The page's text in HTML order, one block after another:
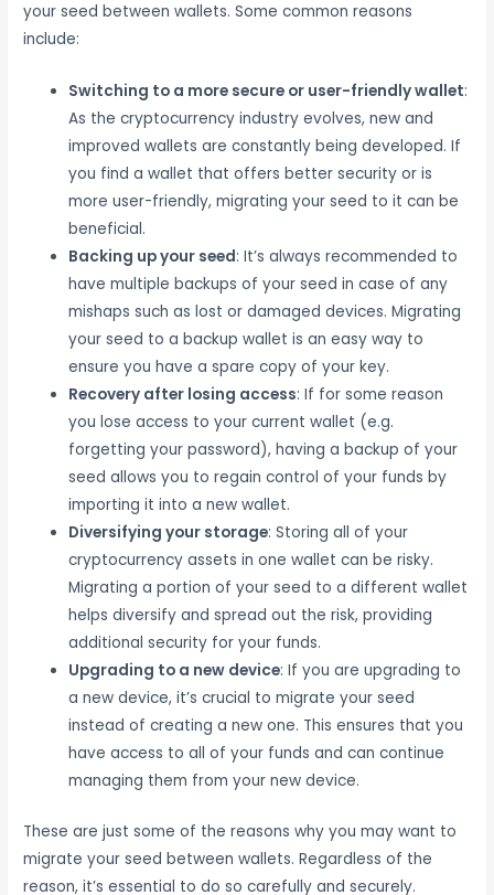
your seed between wallets. Some common reasons
include:
Switching to a more secure or user-friendly wallet:
As the cryptocurrency industry evolves, new and
improved wallets are constantly being developed. If
you find a wallet that offers better security or is
more user-friendly, migrating your seed to it can be
beneficial.
Backing up your seed: It’s always recommended to
have multiple backups of your seed in case of any
mishaps such as lost or damaged devices. Migrating
your seed to a backup wallet is an easy way to
ensure you have a spare copy of your key.
Recovery after losing access: If for some reason
you lose access to your current wallet (e.g.
forgetting your password), having a backup of your
seed allows you to regain control of your funds by
importing it into a new wallet.
Diversifying your storage: Storing all of your
cryptocurrency assets in one wallet can be risky.
Migrating a portion of your seed to a different wallet
helps diversify and spread out the risk, providing
additional security for your funds.
Upgrading to a new device: If you are upgrading to
a new device, it’s crucial to migrate your seed
instead of creating a new one. This ensures that you
have access to all of your funds and can continue
managing them from your new device.
These are just some of the reasons why you may want to
migrate your seed between wallets. Regardless of the
reason, it’s essential to do so carefully and securely.